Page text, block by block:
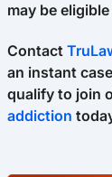
may be
Contact
an instant
qualify to join
addiction